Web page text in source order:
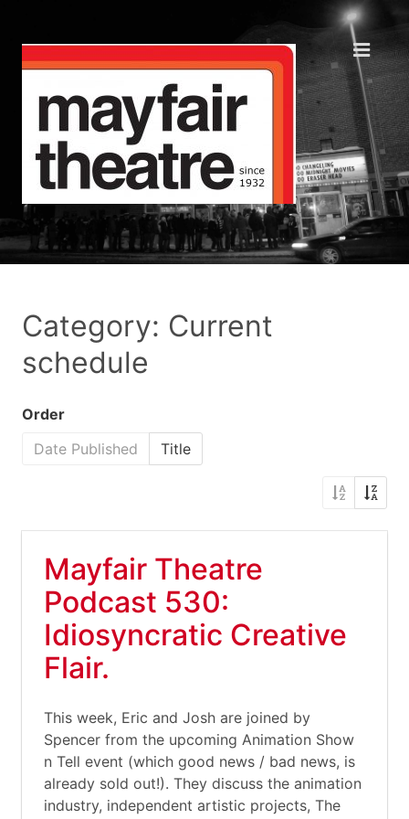
Category: Current
schedule
Order
Date Published
Title
Mayfair Theatre
Podcast 530:
Idiosyncratic Creative
Flair.
This week, Eric and Josh are joined by
Spencer from the upcoming Animation Show
n Tell event (which good news / bad news, is
already sold out!). They discuss the animation
industry, independent artistic projects, The